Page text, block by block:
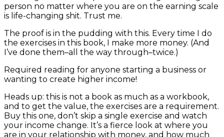
person no matter where you are on the earning scale
is life-changing shit. Trust me.
The proof is in the pudding with this. Every time I do
the exercises in this book, I make more money. (And
I’ve done them–all the way through–twice.)
Required reading for anyone starting a business or
wanting to create higher income!
Heads up: this is not a book as much as a workbook,
and to get the value, the exercises are a requirement.
Buy this one, don’t skip a single exercise and watch
your income change. It’s a fierce look at where you
are in your relationship with money, and how much